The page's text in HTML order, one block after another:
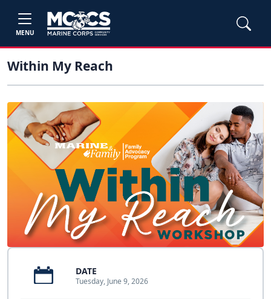
MENU
Within My Reach
DATE
Tuesday, June 9, 2026